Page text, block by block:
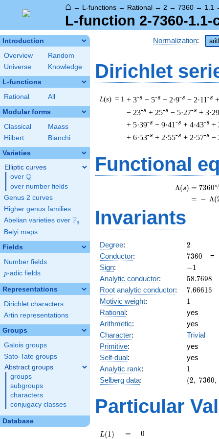
⌂ → L-functions → Rational → 2 → 7360 → 1.1
L-function 2-7360-1.1-
Introduction
Overview
Random
Universe
Knowledge
L-functions
Rational All
Modular forms
Classical
Maass
Hilbert
Bianchi
Varieties
Elliptic curves
over \Q
Q
over number fields
Genus 2 curves
Higher genus families
Abelian varieties over \F_{q}
Fq
Belyi maps
Fields
Number fields
p
p-adic fields
Representations
Dirichlet characters
Artin representations
Groups
Galois groups
Sato-Tate groups
Abstract groups
groups
subgroups
characters
conjugacy classes
Database
Normalization:
Dirichlet
L(s) = 1 + 3-s − 5-s − 2·9-s − 2·11-s
− 23-s + 25-s − 5·27-s + 3·29
+ 5·39-s − 9·41-s + 4·43-s +
+ 6·53-s + 2·55-s + 2·57-s −
Functional
Λ(s) = (
= (
7360s
− Λ(
Invariants
Degree: 2
2
Conductor: 7360
7360
Sign: -1
−1
Analytic conductor: 58.7698
58.7698
Root analytic conductor: 7.66615
7.66615
Motivic weight: 11
Rational:
yes
Arithmetic:
yes
Character:
Trivial
Primitive:
yes
Self-dual:
yes
Analytic rank: 11
Selberg data:
(2,\
:1/2),\
-1)
(2, 7360,
Particular
L(1)
L(1) =
= 0
0